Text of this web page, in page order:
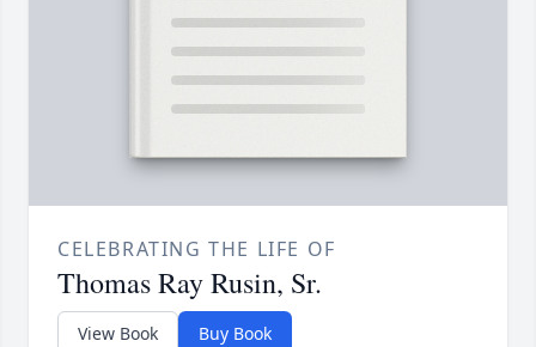
CELEBRATING THE LIFE OF
Thomas Ray Rusin, Sr.
View Book Buy Book